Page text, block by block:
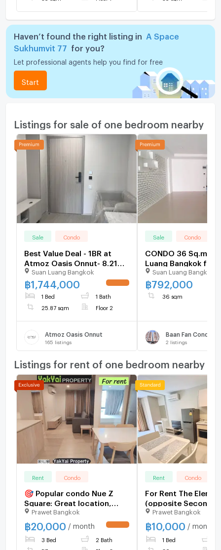
Haven’t found the right listing in
A Space
Sukhumvit 77
for you?
Let professional agents help you find for free
Start
Listings for sale of one bedroom nearby
Sale Condo
Best Value Deal - 1BR at
Atmoz Oasis Onnut- 8.21%
Below Market Price
Suan Luang Bangkok
฿1,744,000
1 Bed 1 Bath
25.87 sqm Floor 2
Atmoz Oasis Onnut
165 listings
Sale Condo
CONDO 36 Sq.m.
Luang Bangkok for
Suan Luang Bangkok
฿792,000
36 sqm
Baan Fan Condovill
2 listings
Listings for rent of one bedroom nearby
Rent Condo
🎯 Popular condo Nue Z
Square: Great location,
close to all lifestyles,
convenient transportation,
near the BTS Skytrain,
ready to move in.
Prawet Bangkok
฿20,000 / month
3 Bed 2 Bath
Rent Condo
For Rent The
(opposite Secon)
Prawet Bangkok
฿10,000 / month
1 Bed